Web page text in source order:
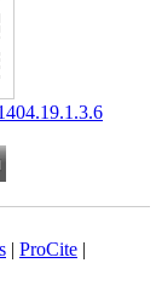
| ProCite |